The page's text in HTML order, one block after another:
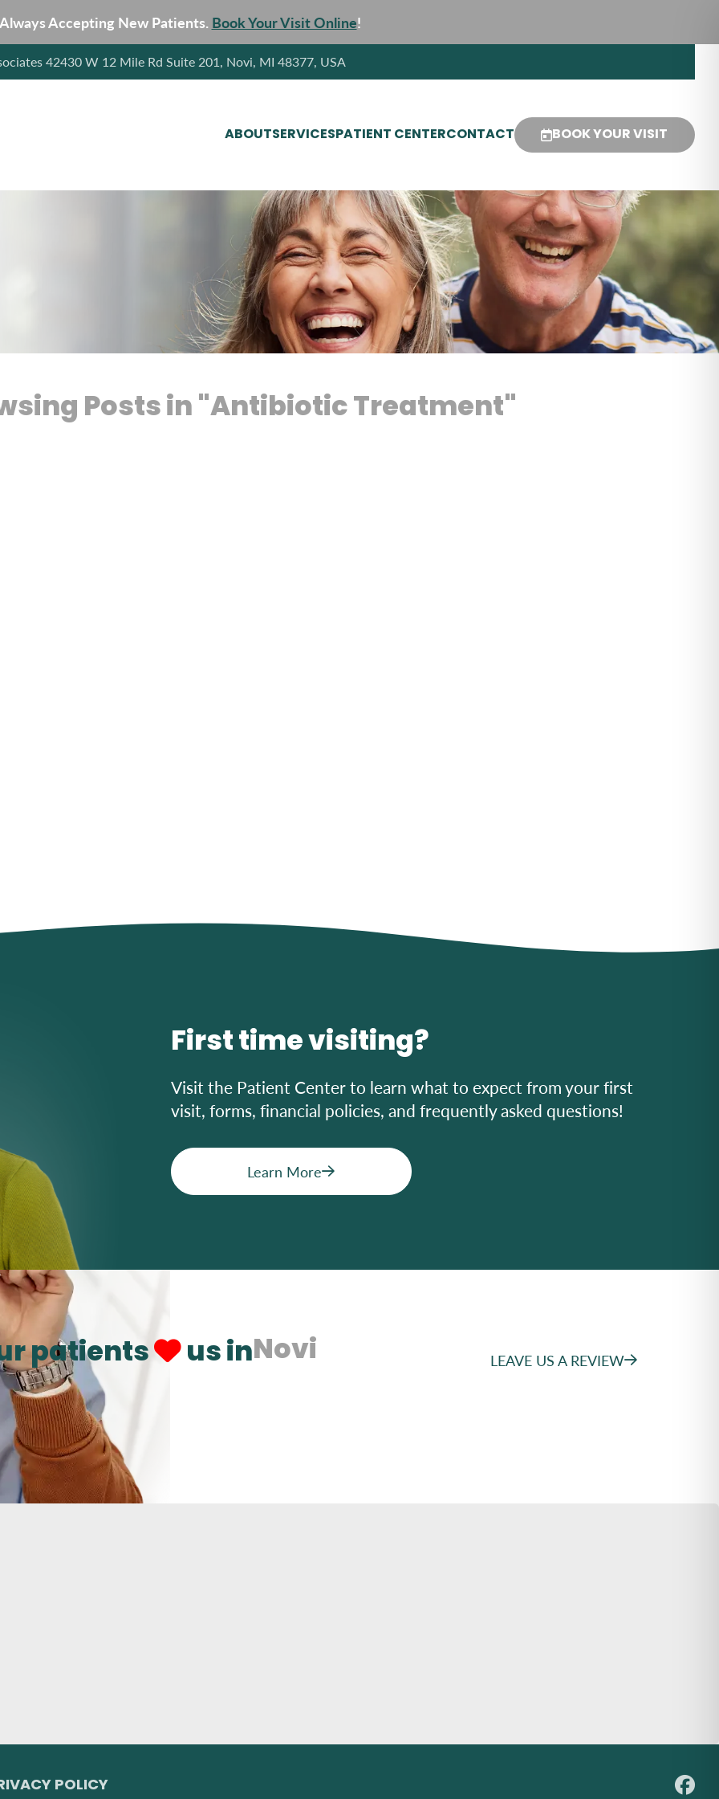
Accepting New Patients. Book Your Visit Online!
42430 W 12 Mile Rd Suite 201, Novi, MI 48377, USA
ABOUTSERVICES PATIENT CENTERCONTACT BOOK YOUR VISIT
Posts in "Antibiotic Treatment"
First time visiting?
Visit the Patient Center to learn what to expect from your first
visit, forms, financial policies, and frequently asked questions!
Learn More
patients us in Novi LEAVE US A REVIEW
POLICY